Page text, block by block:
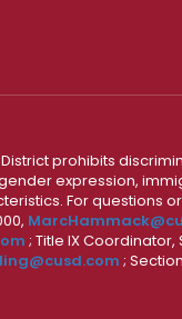
prohibits
expression,
For questions
; Title IX
;